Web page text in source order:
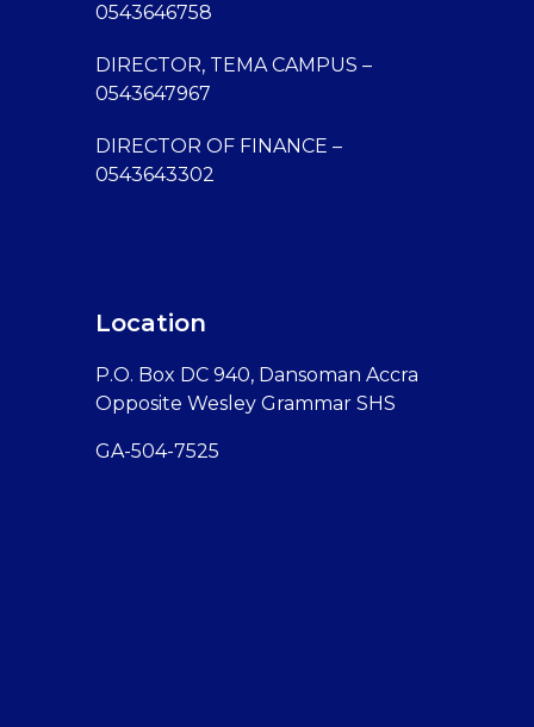
0543646758
DIRECTOR, TEMA CAMPUS –
0543647967
DIRECTOR OF FINANCE –
0543643302
Location
P.O. Box DC 940, Dansoman Accra
Opposite Wesley Grammar SHS
GA-504-7525